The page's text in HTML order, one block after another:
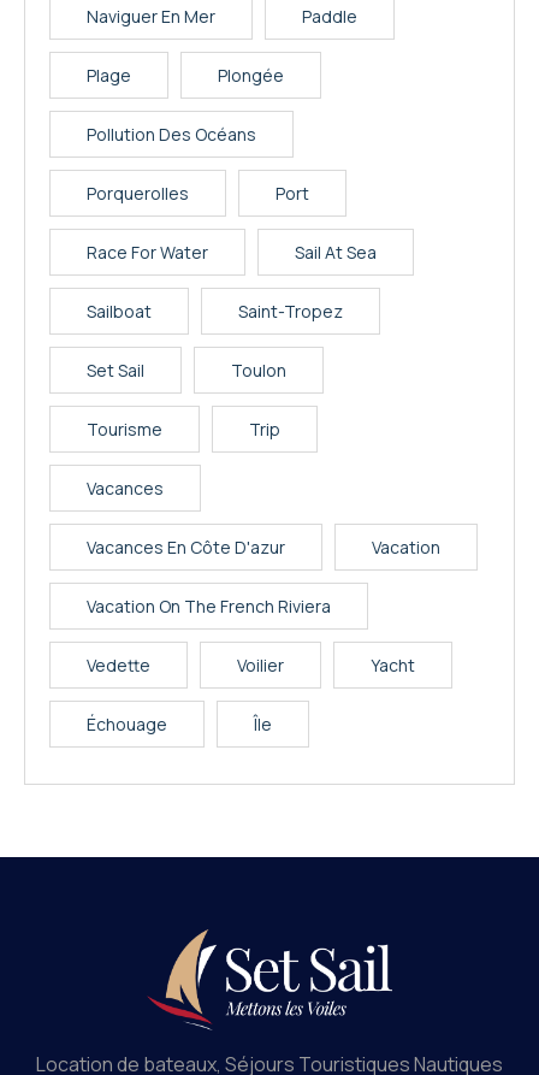
Naviguer En Mer Paddle
Plage Plongée
Pollution Des Océans
Porquerolles Port
Race For Water Sail At Sea
Sailboat Saint-Tropez
Set Sail Toulon
Tourisme Trip
Vacances
Vacances En Côte D'azur Vacation
Vacation On The French Riviera
Vedette Voilier Yacht
Échouage Île
Location de bateaux, Séjours Touristiques Nautiques